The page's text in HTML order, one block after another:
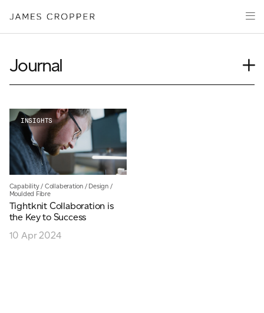
Paper
Packaging
Media
James Cropper Creates
All Products
Journal
Case Study
INSIGHTS
Capability/ Collaberation/ Design /
Moulded Fibre
Tightknit Collaboration is
the Key to Success
10 Apr 2024